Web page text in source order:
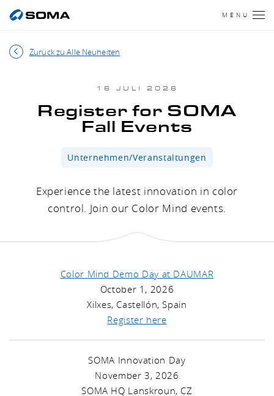
MENU
Zurück zu Alle Neuheiten
16 JULI 2026
Register for SOMA
Fall Events
Unternehmen/Veranstaltungen
Experience the latest innovation in color
control. Join our Color Mind events.
Color Mind Demo Day at DAUMAR
October 1, 2026
Xilxes, Castellón, Spain
Register here
SOMA Innovation Day
November 3, 2026
SOMA HQ Lanskroun, CZ